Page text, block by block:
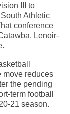
III to
Athletic
conference
Lenoir-
move reduces
the pending
term football
21 season.